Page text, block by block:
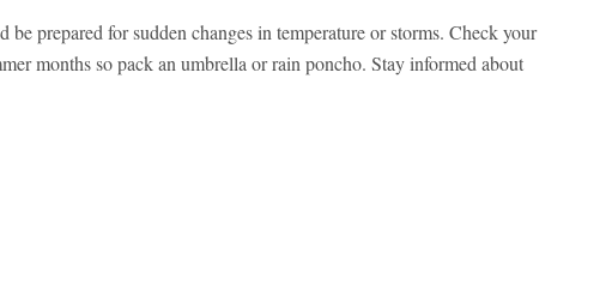
prepared for sudden changes in temperature or storms. Check your
months so pack an umbrella or rain poncho. Stay informed about